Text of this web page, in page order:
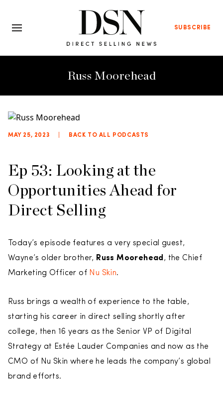
SUBSCRIBE
Russ Moorehead
MAY 25, 2023 BACK TO ALL PODCASTS
Ep 53: Looking at the
Opportunities Ahead for
Direct Selling
Today’s episode features a very special guest,
Wayne’s older brother, Russ Moorehead , the Chief
Marketing Officer of Nu Skin.
Russ brings a wealth of experience to the table,
starting his career in direct selling shortly after
college, then 16 years as the Senior VP of Digital
Strategy at Estée Lauder Companies and now as the
CMO of Nu Skin where he leads the company’s global
brand efforts.